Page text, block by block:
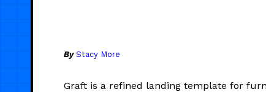
By Stacy More
Graft is a refined landing template for